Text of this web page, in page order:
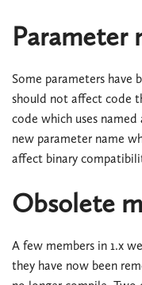
Parameter
Some parameters have
should not affect code
code which uses
new parameter name
affect binary
Obsolete
A few members in 1.x
they have now been